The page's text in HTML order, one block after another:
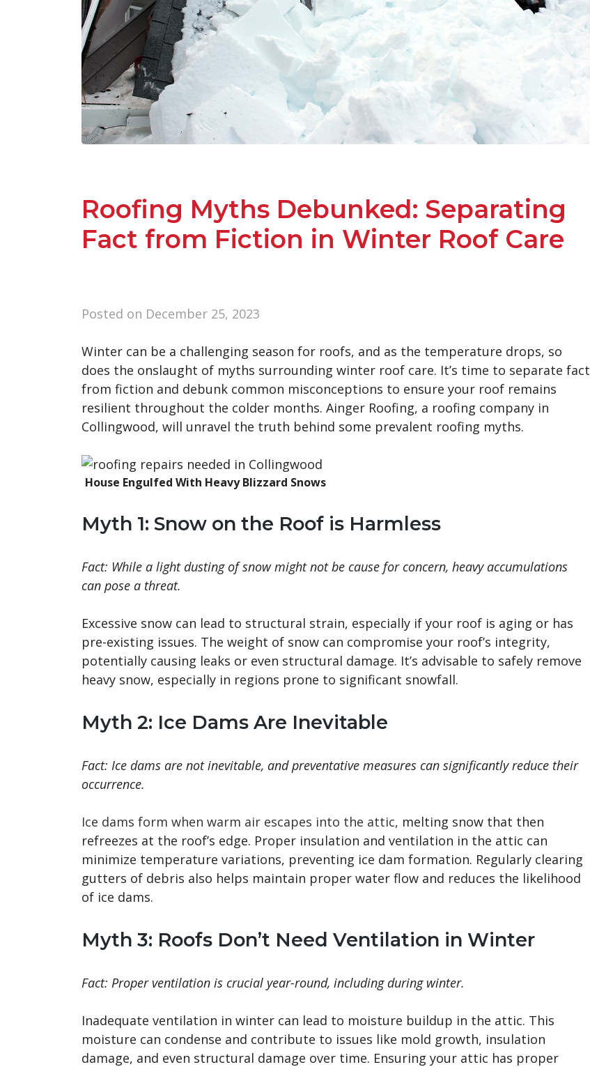
Roofing Myths Debunked: Separating
Fact from Fiction in Winter Roof Care
Posted on December 25, 2023
Winter can be a challenging season for roofs, and as the temperature drops, so
does the onslaught of myths surrounding winter roof care. It’s time to separate fact
from fiction and debunk common misconceptions to ensure your roof remains
resilient throughout the colder months. Ainger Roofing, a roofing company in
Collingwood, will unravel the truth behind some prevalent roofing myths.
House Engulfed With Heavy Blizzard Snows
Myth 1: Snow on the Roof is Harmless
Fact: While a light dusting of snow might not be cause for concern, heavy accumulations
can pose a threat.
Excessive snow can lead to structural strain, especially if your roof is aging or has
pre-existing issues. The weight of snow can compromise your roof’s integrity,
potentially causing leaks or even structural damage. It’s advisable to safely remove
heavy snow, especially in regions prone to significant snowfall.
Myth 2: Ice Dams Are Inevitable
Fact: Ice dams are not inevitable, and preventative measures can significantly reduce their
occurrence.
Ice dams form when warm air escapes into the attic, melting snow that then
refreezes at the roof’s edge. Proper insulation and ventilation in the attic can
minimize temperature variations, preventing ice dam formation. Regularly clearing
gutters of debris also helps maintain proper water flow and reduces the likelihood
of ice dams.
Myth 3: Roofs Don’t Need Ventilation in Winter
Fact: Proper ventilation is crucial year-round, including during winter.
Inadequate ventilation in winter can lead to moisture buildup in the attic. This
moisture can condense and contribute to issues like mold growth, insulation
damage, and even structural damage over time. Ensuring your attic has proper